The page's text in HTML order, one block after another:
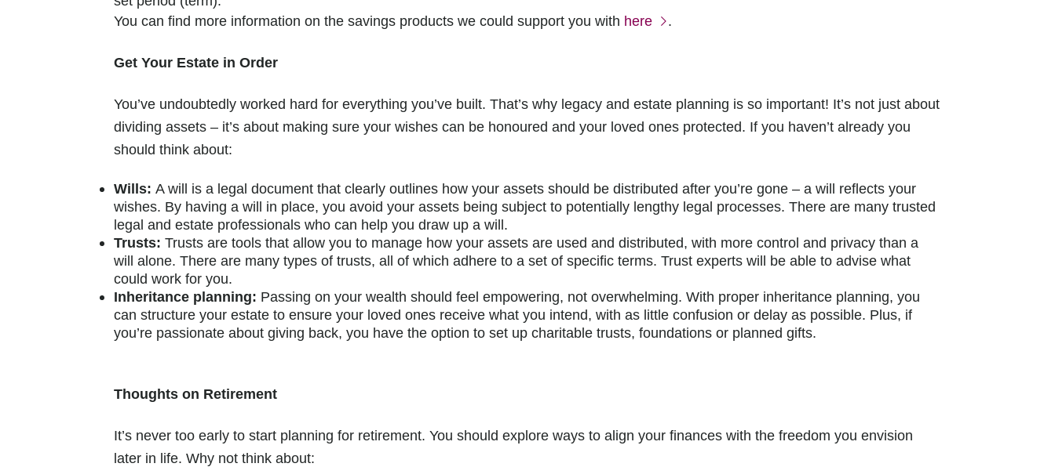
You can find more information on the savings products we could support you with here .
Get Your Estate in Order
You’ve undoubtedly worked hard for everything you’ve built. That’s why legacy and estate planning is so important! It’s not just about
dividing assets – it’s about making sure your wishes can be honoured and your loved ones protected. If you haven’t already you
should think about:
Wills:A will is a legal document that clearly outlines how your assets should be distributed after you’re gone – a will reflects your
wishes. By having a will in place, you avoid your assets being subject to potentially lengthy legal processes. There are many trusted
legal and estate professionals who can help you draw up a will.
Trusts:Trusts are tools that allow you to manage how your assets are used and distributed, with more control and privacy than a
will alone. There are many types of trusts, all of which adhere to a set of specific terms. Trust experts will be able to advise what
could work for you.
Inheritance planning: Passing on your wealth should feel empowering, not overwhelming. With proper inheritance planning, you
can structure your estate to ensure your loved ones receive what you intend, with as little confusion or delay as possible. Plus, if
you’re passionate about giving back, you have the option to set up charitable trusts, foundations or planned gifts.
Thoughts on Retirement
It’s never too early to start planning for retirement. You should explore ways to align your finances with the freedom you envision
later in life. Why not think about: